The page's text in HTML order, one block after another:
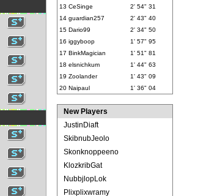
13 CeSinge
2' 54" 31
14 guardian257
2' 43" 40
15 Dario99
2' 34" 50
16 iggyboop
1' 57" 95
17 BinkMagician
1' 51" 81
18 elsnichkum
1' 44" 63
19 Zoolander
1' 43" 09
20 Naipaul 1' 36" 04
New Players
JustinDiaft
SkibnubJeolo
Skonknoppeeno
KlozkribGat
NubbjlopLok
Plixplixwramy